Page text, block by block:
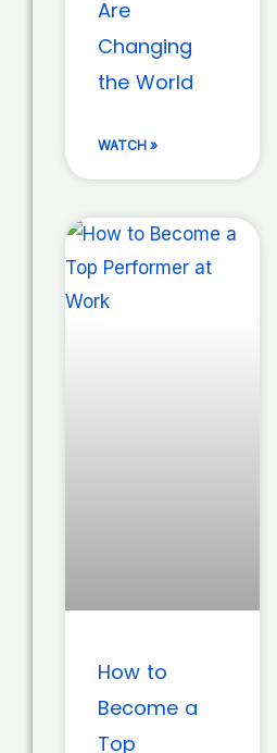
Are
Changing
the World
WATCH »
How to
Become a
Top